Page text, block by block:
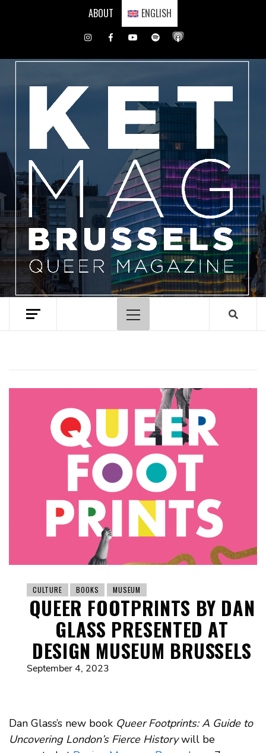
ABOUT ENGLISH
InstagramFacebookYoutubeSpotify
Primary
Menu
CULTURE BOOKS MUSEUM
QUEER FOOTPRINTS BY DAN
GLASS PRESENTED AT
DESIGN MUSEUM BRUSSELS
September 4, 2023
Dan Glass’s new book Queer Footprints: A Guide to
Uncovering London’s Fierce Historywill be